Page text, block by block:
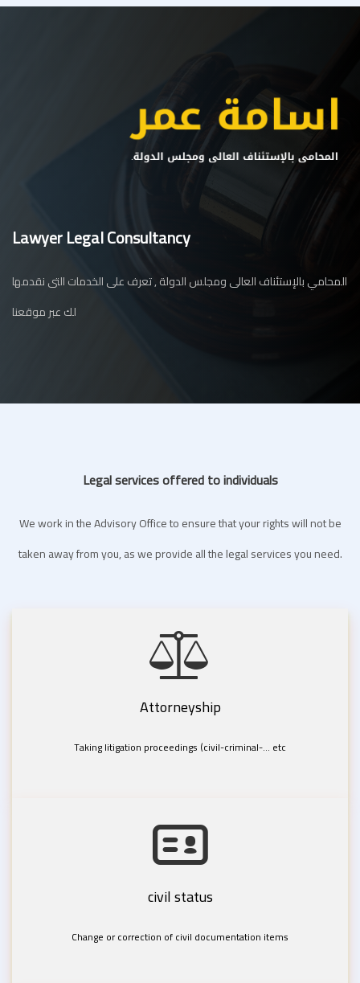
Lawyer Legal Consultancy
المحامي بالإستئناف العالى ومجلس الدولة , تعرف على الخدمات التى نقدمها
لك عبر موقعنا
Legal services offered to individuals
We work in the Advisory Office to ensure that your rights will not be
taken away from you, as we provide all the legal services you need.
Attorneyship
Taking litigation proceedings (civil-criminal-... etc
civil status
Change or correction of civil documentation items